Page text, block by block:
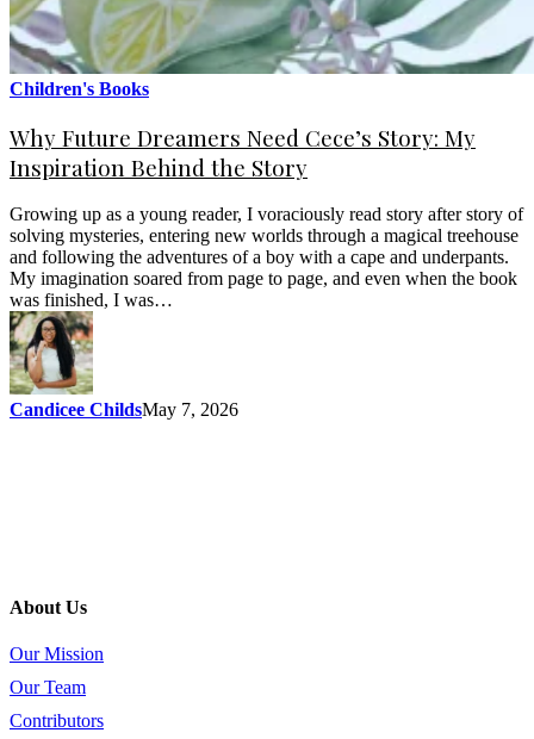
Children's Books
Why Future Dreamers Need Cece’s Story: My
Inspiration Behind the Story
Growing up as a young reader, I voraciously read story after story of
solving mysteries, entering new worlds through a magical treehouse
and following the adventures of a boy with a cape and underpants.
My imagination soared from page to page, and even when the book
was finished, I was…
Candicee ChildsMay 7, 2026
About Us
Our Mission
Our Team
Contributors